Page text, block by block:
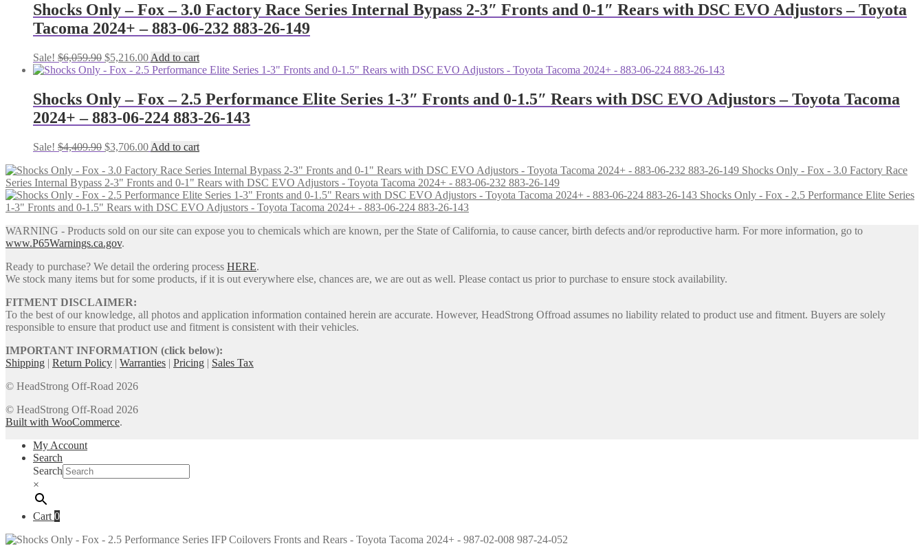
Shocks Only – Fox – 3.0 Factory Race Series Internal Bypass 2-3″ Fronts and 0-1″ Rears with DSC EVO Adjustors – Toyota
Tacoma 2024+ – 883-06-232 883-26-149
Sale! $6,059.90 Original
price
$6,059.90.
$5,216.00Current
price
$5,216.00.
Add to cart
Shocks Only – Fox – 2.5 Performance Elite Series 1-3″ Fronts and 0-1.5″ Rears with DSC EVO Adjustors – Toyota Tacoma
2024+ – 883-06-224 883-26-143
Sale! $4,409.90 Original
was:
$4,409.90.
$3,706.00Current
is:
$3,706.00.
Add to cart
Shocks Only - Fox - 3.0 Factory Race
Series Internal Bypass 2-3" Fronts and 0-1" Rears with DSC EVO Adjustors - Toyota Tacoma 2024+ - 883-06-232 883-26-149
Shocks Only - Fox - 2.5 Performance Elite Series
1-3" Fronts and 0-1.5" Rears with DSC EVO Adjustors - Toyota Tacoma 2024+ - 883-06-224 883-26-143
WARNING - Products sold on our site can expose you to chemicals which are known, per the State of California, to cause cancer, birth defects and/or reproductive harm. For more information, go to
www.P65Warnings.ca.gov.
Ready to purchase? We detail the ordering process HERE.
We stock many items but for some products, if it is out everywhere else, chances are, we are out as well. Please contact us prior to purchase to ensure stock availability.
FITMENT DISCLAIMER:
To the best of our knowledge, all photos and application information contained herein are accurate. However, HeadStrong Offroad assumes no liability related to product use and fitment. Buyers are solely
responsible to ensure that product use and fitment is consistent with their vehicles.
IMPORTANT INFORMATION (click below):
Shipping | Return Policy | Warranties | Pricing | Sales Tax
© HeadStrong Off-Road 2026
© HeadStrong Off-Road 2026
Built with WooCommerce.
My Account
Search
Search
×
Cart 0